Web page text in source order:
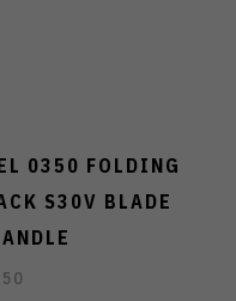
0350 FOLDING
S30V BLADE